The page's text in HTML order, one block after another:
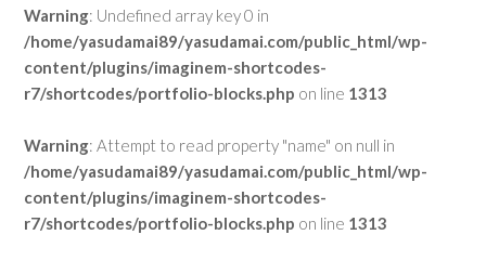
Warning: Undefined array key 0 in
/home/yasudamai89/yasudamai.com/public_html/wp-
content/plugins/imaginem-shortcodes-
r7/shortcodes/portfolio-blocks.php on line 1313
Warning: Attempt to read property "name" on null in
/home/yasudamai89/yasudamai.com/public_html/wp-
content/plugins/imaginem-shortcodes-
r7/shortcodes/portfolio-blocks.php on line 1313